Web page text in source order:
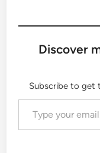
Discover
Subscribe to get
Type your email…